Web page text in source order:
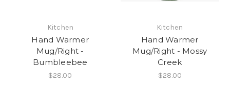
Kitchen
Hand Warmer
Mug/Right -
Bumbleebee
$28.00
Kitchen
Hand Warmer
Mug/Right - Mossy
Creek
$28.00